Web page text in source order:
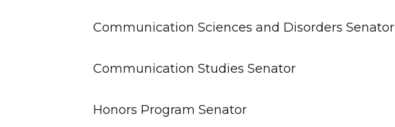
Communication Sciences and Disorders Senator
Communication Studies Senator
Honors Program Senator